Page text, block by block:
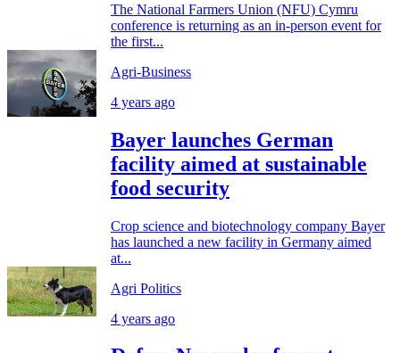
The National Farmers Union (NFU) Cymru
conference is returning as an in-person event for
the first...
Agri-Business
4 years ago
Bayer launches German
facility aimed at sustainable
food security
Crop science and biotechnology company Bayer
has launched a new facility in Germany aimed
at...
Agri Politics
4 years ago